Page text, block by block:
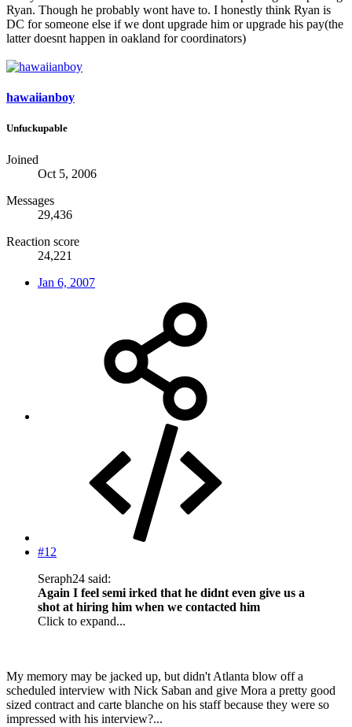
Ryan. Though he probably wont have to. I honestly think Ryan is
DC for someone else if we dont upgrade him or upgrade his pay(the
latter doesnt happen in oakland for coordinators)
hawaiianboy
Unfuckupable
Joined
Oct 5, 2006
Messages
29,436
Reaction score
24,221
Jan 6, 2007
#12
Seraph24 said:
Again I feel semi irked that he didnt even give us a
shot at hiring him when we contacted him
Click to expand...
My memory may be jacked up, but didn't Atlanta blow off a
scheduled interview with Nick Saban and give Mora a pretty good
sized contract and carte blanche on his staff because they were so
impressed with his interview?...